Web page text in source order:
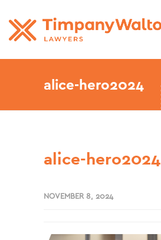
alice-hero2024
alice-hero2024
NOVEMBER 8, 2024